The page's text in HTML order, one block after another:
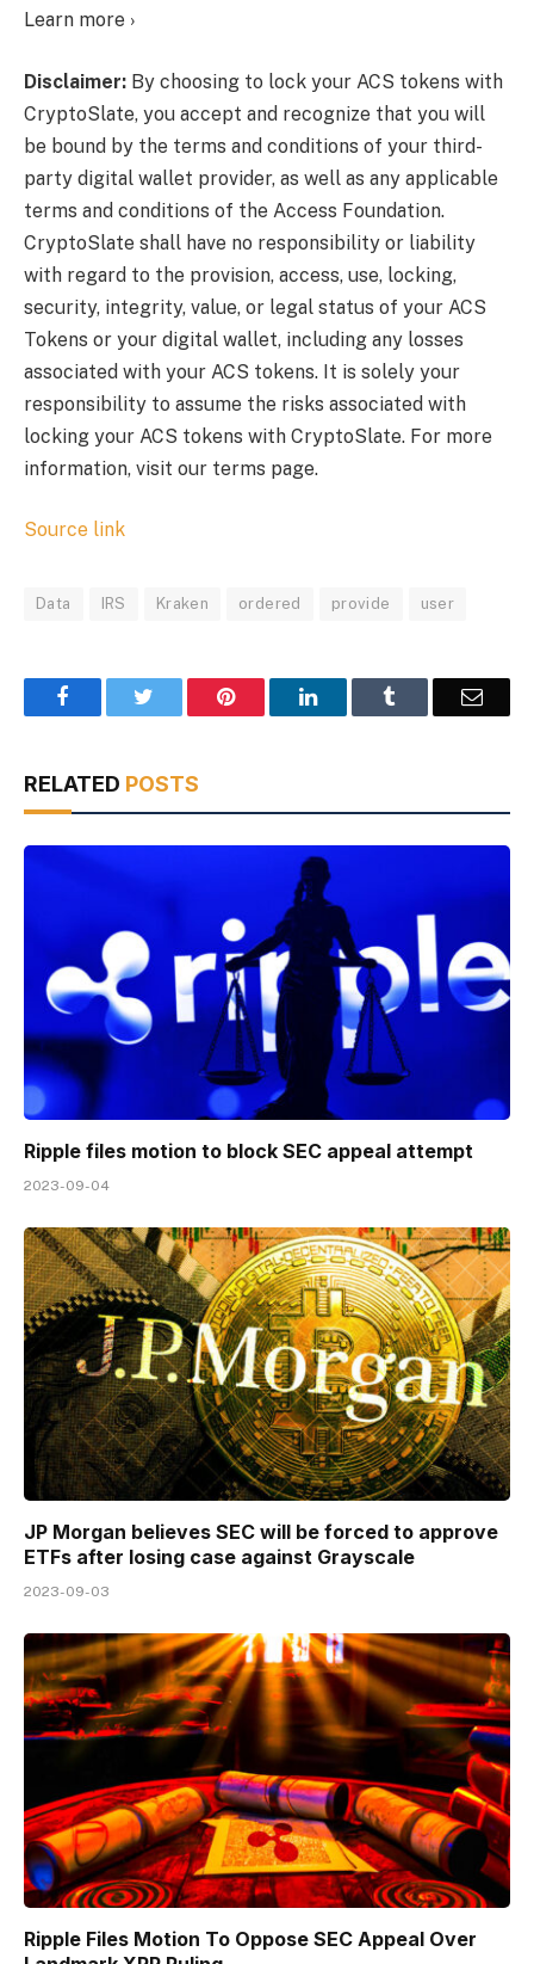
Learn more ›
Disclaimer: By choosing to lock your ACS tokens with
CryptoSlate, you accept and recognize that you will
be bound by the terms and conditions of your third-
party digital wallet provider, as well as any applicable
terms and conditions of the Access Foundation.
CryptoSlate shall have no responsibility or liability
with regard to the provision, access, use, locking,
security, integrity, value, or legal status of your ACS
Tokens or your digital wallet, including any losses
associated with your ACS tokens. It is solely your
responsibility to assume the risks associated with
locking your ACS tokens with CryptoSlate. For more
information, visit our terms page.
Source link
Data IRS Kraken ordered provide user
Facebook Pinterest LinkedIn Email
RELATED POSTS
Ripple files motion to block SEC appeal attempt
2023-09-04
JP Morgan believes SEC will be forced to approve
ETFs after losing case against Grayscale
2023-09-03
Ripple Files Motion To Oppose SEC Appeal Over